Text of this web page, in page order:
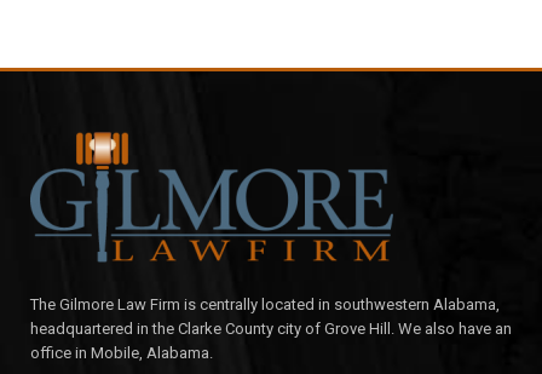
The Gilmore Law Firm is centrally located in southwestern Alabama,
headquartered in the Clarke County city of Grove Hill. We also have an
office in Mobile, Alabama.